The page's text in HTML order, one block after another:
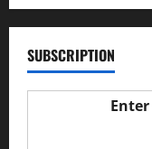
SUBSCRIPTION